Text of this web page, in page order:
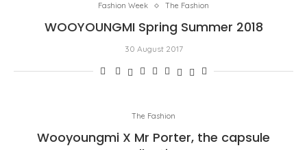
Fashion Week The Fashion
WOOYOUNGMI Spring Summer 2018
30 August 2017
The Fashion
Wooyoungmi X Mr Porter, the capsule